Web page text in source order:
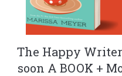
The Happy
soon A BOOK +